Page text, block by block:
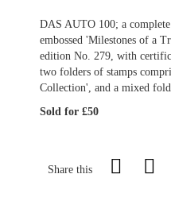
DAS AUTO 100; a
embossed 'Milestones of a
edition No. 279, with
two folders of stamps
Collection', and a mixed
Sold for £50
Share this